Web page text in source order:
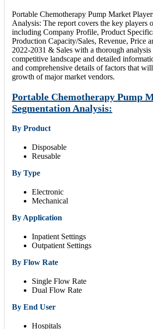
Portable Chemotherapy Pump Market
Analysis: The report covers the key players
including Company Profile, Product
Production Capacity/Sales, Revenue, Price
2022-2031 & Sales with a thorough analysis
competitive landscape and detailed
and comprehensive details of factors that
growth of major market vendors.
Portable Chemotherapy Pump
Segmentation Analysis:
By Product
Disposable
Reusable
By Type
Electronic
Mechanical
By Application
Inpatient Settings
Outpatient Settings
By Flow Rate
Single Flow Rate
Dual Flow Rate
By End User
Hospitals